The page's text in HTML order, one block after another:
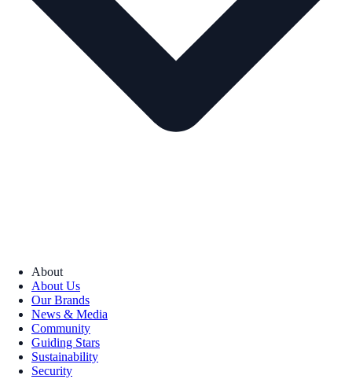
About
About Us
Our Brands
News & Media
Community
Guiding Stars
Sustainability
Security